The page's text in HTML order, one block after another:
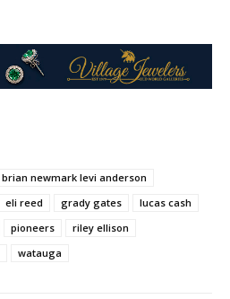
brian newmark levi anderson
eli reed grady gates
lucas cash
pioneers
riley ellison
watauga